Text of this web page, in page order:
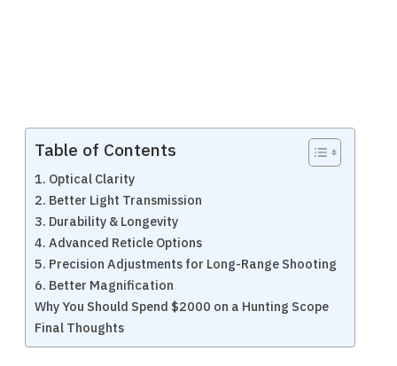
Table of Contents
1. Optical Clarity
2. Better Light Transmission
3. Durability & Longevity
4. Advanced Reticle Options
5. Precision Adjustments for Long-Range Shooting
6. Better Magnification
Why You Should Spend $2000 on a Hunting Scope
Final Thoughts